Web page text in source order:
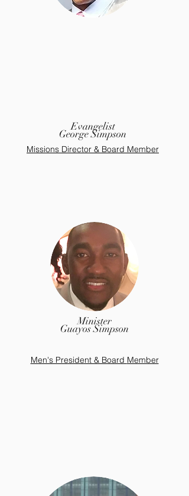
Evangelist
George Simpson
Missions Director & Board Member
Minister
Guayos Simpson
Men's President & Board Member